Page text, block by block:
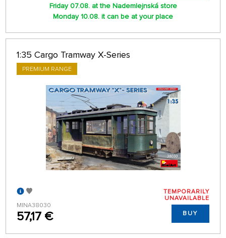
Friday 07.08. at the Nademlejnská store
Monday 10.08. it can be at your place
1:35 Cargo Tramway X-Series
PREMIUM RANGE
MINA38030
57,17 €
TEMPORARILY
UNAVAILABLE
BUY